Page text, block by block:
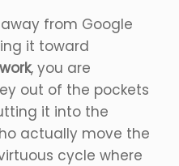
from Google
it toward
, you are
out of the pockets
it into the
actually move the
cycle where